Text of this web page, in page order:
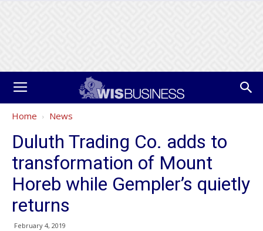
Home News
Duluth Trading Co. adds to
transformation of Mount
Horeb while Gempler’s quietly
returns
February 4, 2019